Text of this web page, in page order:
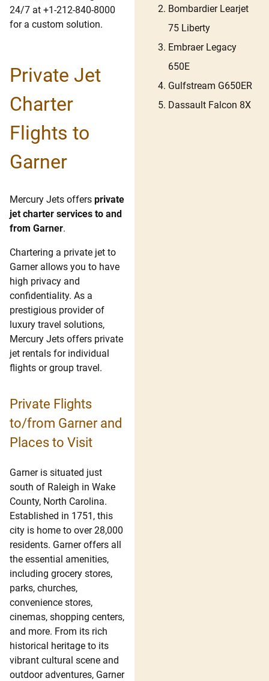
24/7 at +1-212-840-8000
for a custom solution.
Private Jet
Charter
Flights to
Garner
Mercury Jets offers private
jet charter services to and
from Garner.
Chartering a private jet to
Garner allows you to have
high privacy and
confidentiality. As a
prestigious provider of
luxury travel solutions,
Mercury Jets offers private
jet rentals for individual
flights or group travel.
Private Flights
to/from Garner and
Places to Visit
Garner is situated just
south of Raleigh in Wake
County, North Carolina.
Established in 1751, this
city is home to over 28,000
residents. Garner offers all
the essential amenities,
including grocery stores,
parks, churches,
convenience stores,
cinemas, shopping centers,
and more. From its rich
historical heritage to its
vibrant cultural scene and
outdoor adventures, Garner
Bombardier Learjet
75 Liberty
Embraer Legacy
650E
Gulfstream G650ER
Dassault Falcon 8X